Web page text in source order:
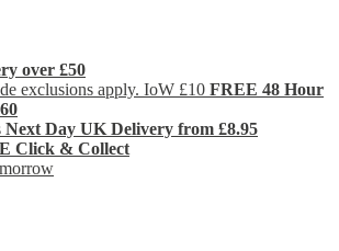
over £50
exclusions apply. IoW £10 FREE 48 Hour
Next Day UK Delivery from £8.95
Click & Collect